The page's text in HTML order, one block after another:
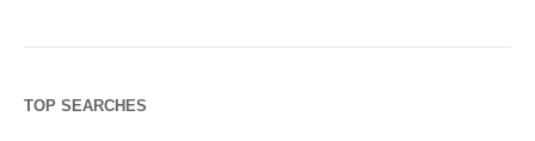
TOP SEARCHES